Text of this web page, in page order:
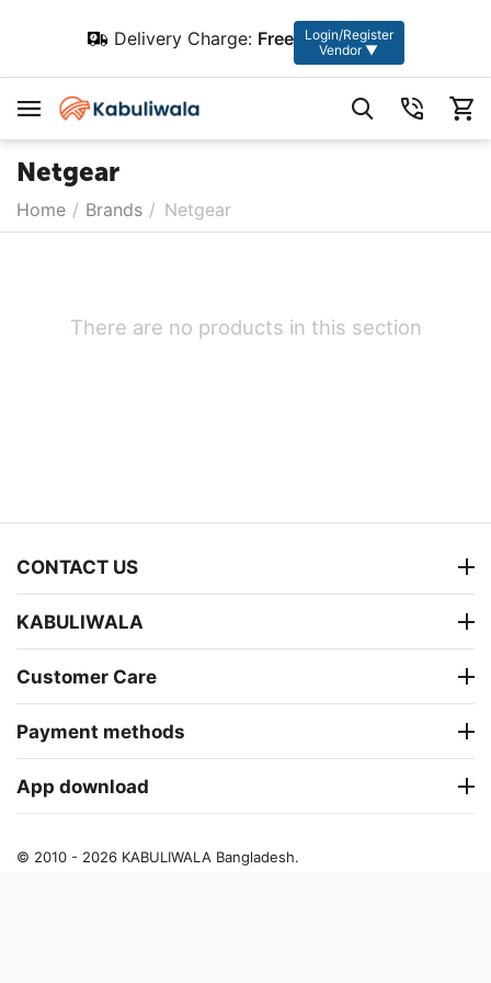
Delivery Charge: Free
Login/Register
Vendor ▼
Netgear
Home / Brands / Netgear
There are no products in this section
CONTACT US
KABULIWALA
Customer Care
Payment methods
App download
© 2010 - 2026 KABULIWALA Bangladesh.